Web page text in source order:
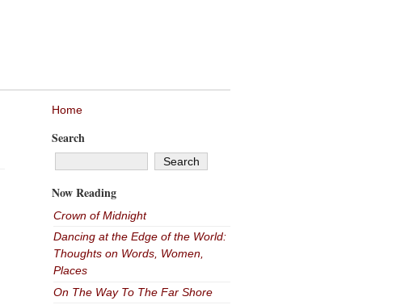
Home
Search
Now Reading
Crown of Midnight
Dancing at the Edge of the World:
Thoughts on Words, Women,
Places
On The Way To The Far Shore